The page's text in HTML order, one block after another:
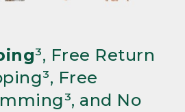
³, Free Return
Free
and No